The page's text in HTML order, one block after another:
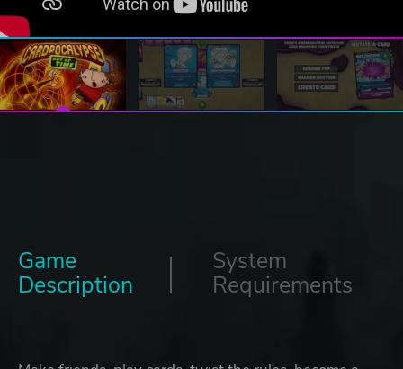
Game
Description
System
Requirements